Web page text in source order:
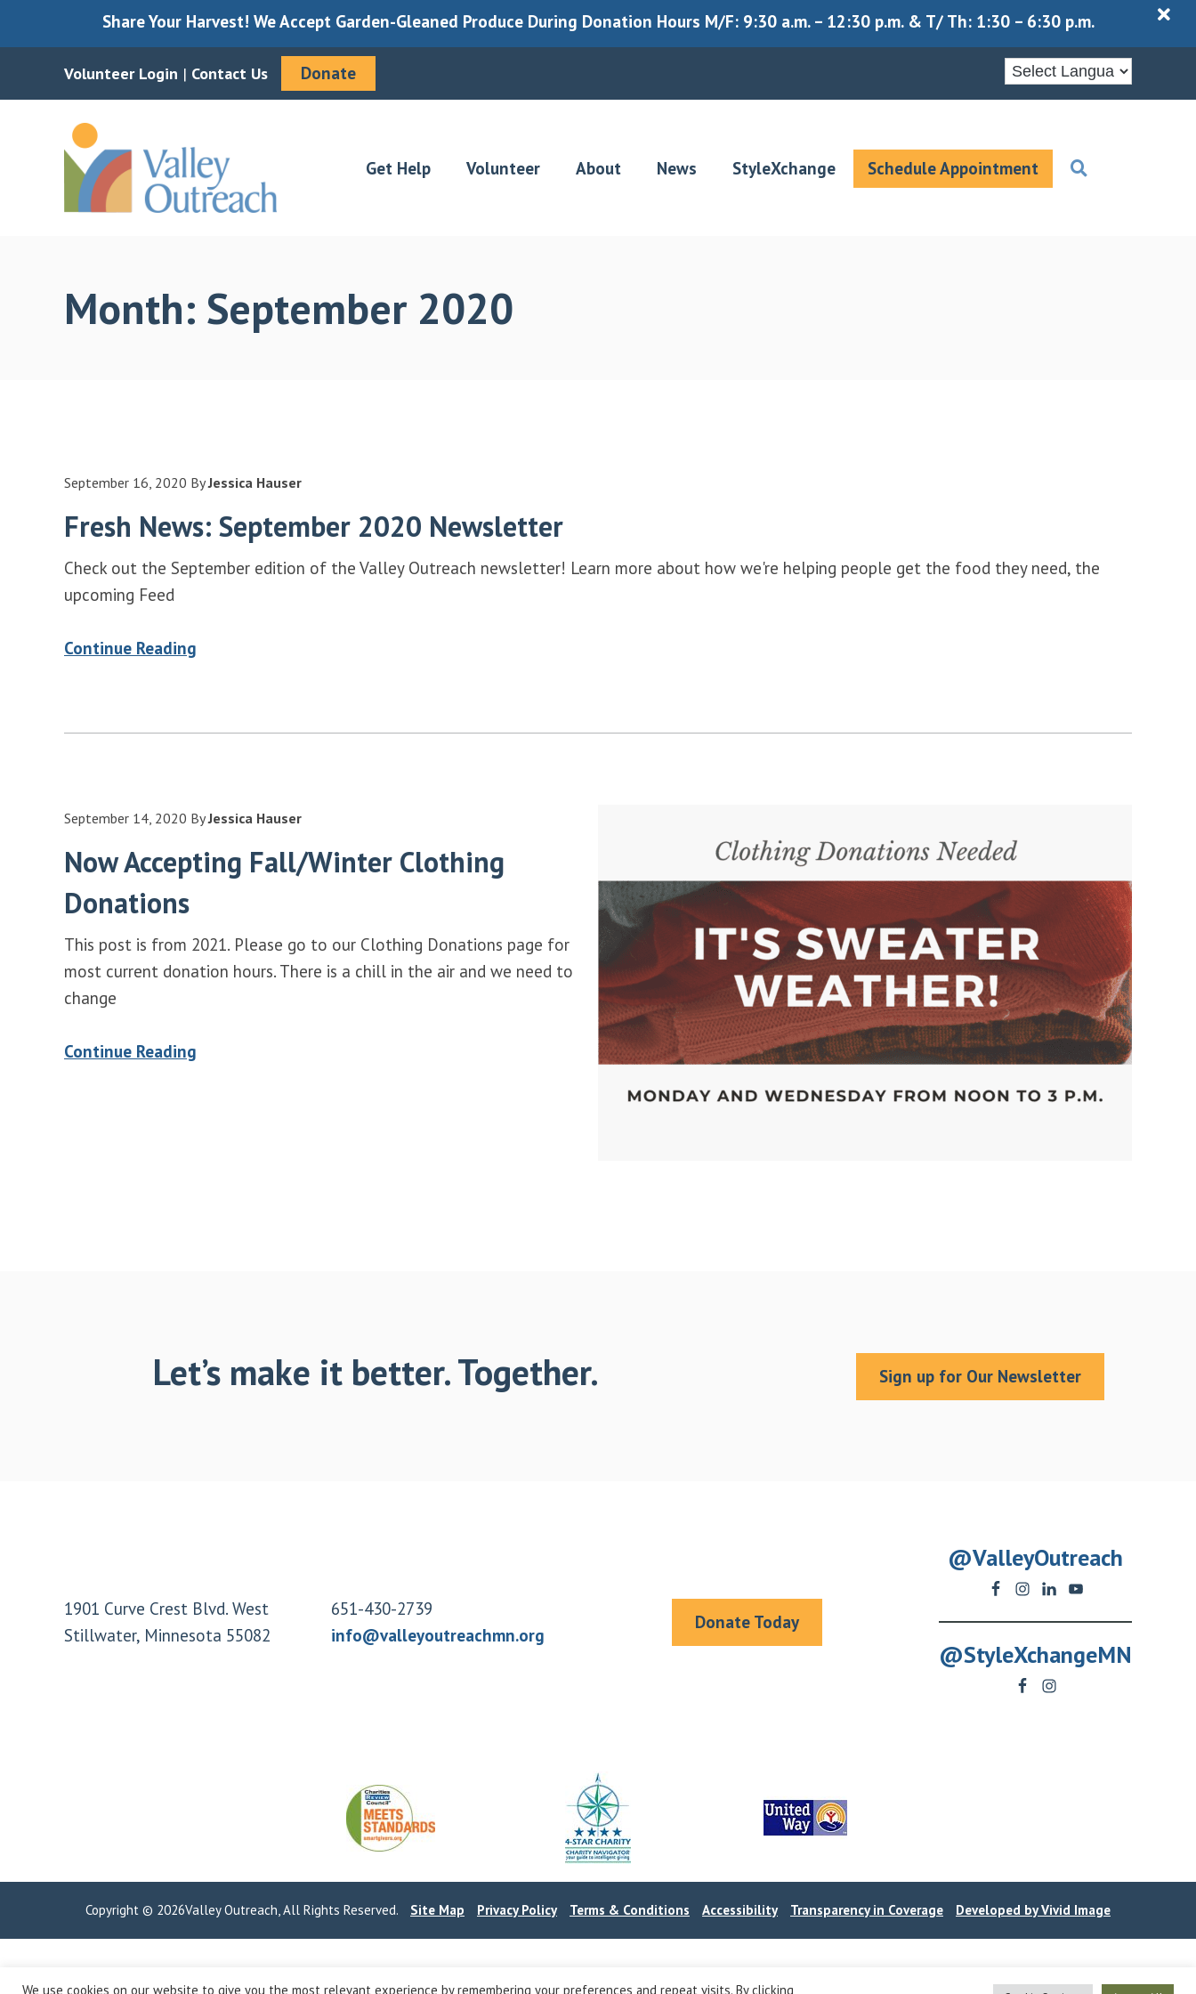
Share Your Harvest! We Accept Garden-Gleaned Produce During Donation Hours M/F: 9:30 a.m. – 12:30 p.m. & T/ Th: 1:30 – 6:30 p.m.
Volunteer Login | Contact Us Donate
Get Help Volunteer About News StyleXchange Schedule Appointment
Month: September 2020
September 16, 2020 ByJessica Hauser
Fresh News: September 2020 Newsletter
Check out the September edition of the Valley Outreach newsletter! Learn more about how we're helping people get the food they need, the
upcoming Feed
Continue Reading
September 14, 2020 ByJessica Hauser
Now Accepting Fall/Winter Clothing
Donations
This post is from 2021. Please go to our Clothing Donations page for
most current donation hours. There is a chill in the air and we need to
change
Continue Reading
Let’s make it better. Together. Sign up for Our Newsletter
1901 Curve Crest Blvd. West
Stillwater, Minnesota 55082
651-430-2739
info@valleyoutreachmn.org
Donate Today
@ValleyOutreach
@StyleXchangeMN
Copyright © 2026Valley Outreach, All Rights Reserved. Site Map Privacy Policy Terms & Conditions Accessibility Transparency in Coverage Developed by Vivid Image
We use cookies on our website to give you the most relevant experience by remembering your preferences and repeat visits. By clicking